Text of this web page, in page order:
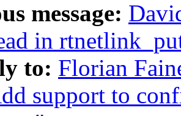
message:
in
to: Florian
support to